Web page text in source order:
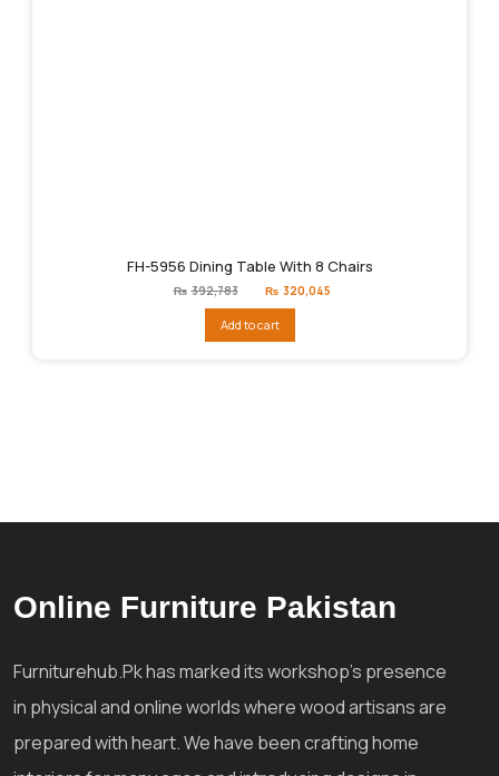
FH-5956 Dining Table With 8 Chairs
₨ 392,783
Original
price
₨392,783.
₨ 320,045
Add to cart
Online Furniture Pakistan
Furniturehub.Pk has marked its workshop's presence
in physical and online worlds where wood artisans are
prepared with heart. We have been crafting home